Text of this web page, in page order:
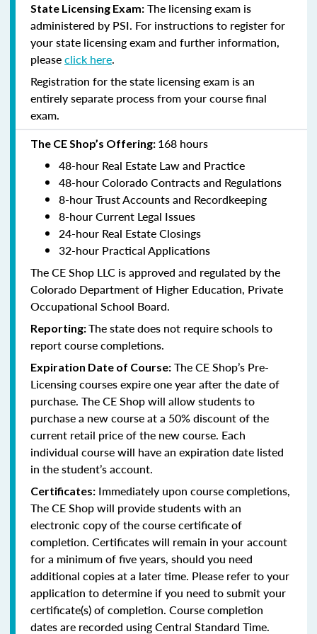
State Licensing Exam: The licensing exam is
administered by PSI. For instructions to register for
your state licensing exam and further information,
pleaseclick here.
Registration for the state licensing exam is an
entirely separate process from your course final
exam.
The CE Shop’s Offering: 168 hours
48-hour Real Estate Law and Practice
48-hour Colorado Contracts and Regulations
8-hour Trust Accounts and Recordkeeping
8-hour Current Legal Issues
24-hour Real Estate Closings
32-hour Practical Applications
The CE Shop LLC is approved and regulated by the
Colorado Department of Higher Education, Private
Occupational School Board.
Reporting:The state does not require schools to
report course completions.
Expiration Date of Course: The CE Shop’s Pre-
Licensing courses expire one year after the date of
purchase. The CE Shop will allow students to
purchase a new course at a 50% discount of the
current retail price of the new course. Each
individual course will have an expiration date listed
in the student’s account.
Certificates: Immediately upon course completions,
The CE Shop will provide students with an
electronic copy of the course certificate of
completion. Certificates will remain in your account
for a minimum of five years, should you need
additional copies at a later time. Please refer to your
application to determine if you need to submit your
certificate(s) of completion. Course completion
dates are recorded using Central Standard Time.